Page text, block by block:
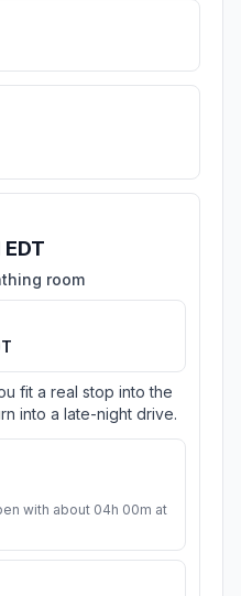
room
fit a real stop into the
into a late-night drive.
with about 04h 00m at